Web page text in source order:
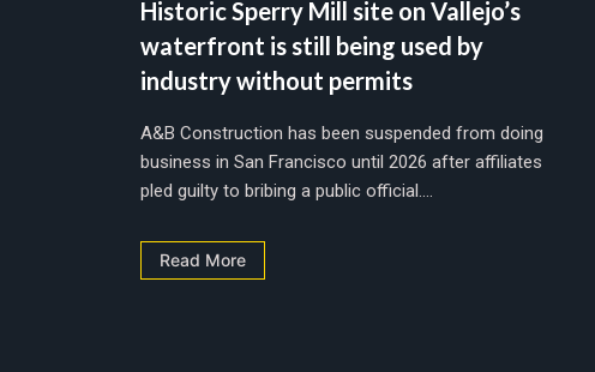
Historic Sperry Mill site on Vallejo’s
waterfront is still being used by
industry without permits
A&B Construction has been suspended from doing
business in San Francisco until 2026 after affiliates
pled guilty to bribing a public official....
Read More